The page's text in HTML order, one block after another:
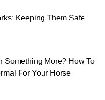
Keeping Them Safe
Something More? How To
For Your Horse